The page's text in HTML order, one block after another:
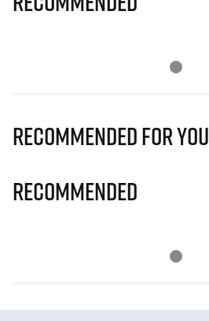
Recommended for you
Recommended